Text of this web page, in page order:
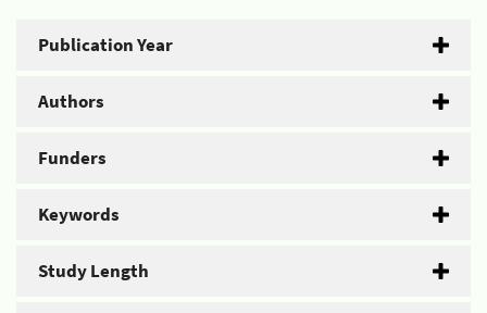
Publication Year
Authors
Funders
Keywords
Study Length